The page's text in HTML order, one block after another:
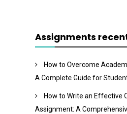
Assignments
How to Overcome
A Complete Guide for
How to Write an Effective
Assignment: A